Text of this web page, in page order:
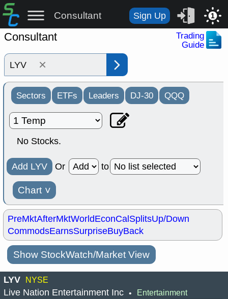
Consultant Sign Up 1
Consultant
Trading
Guide
×
Sectors ETFs Leaders DJ-30 QQQ
No Stocks.
Add LYV Or to
Chart ˅
PreMktAfterMktWorldEconCalSplitsUp/Down
CommodsEarnsSurpriseBuyBack
Show StockWatch/Market View
LYV NYSE
Live Nation Entertainment Inc • Entertainment